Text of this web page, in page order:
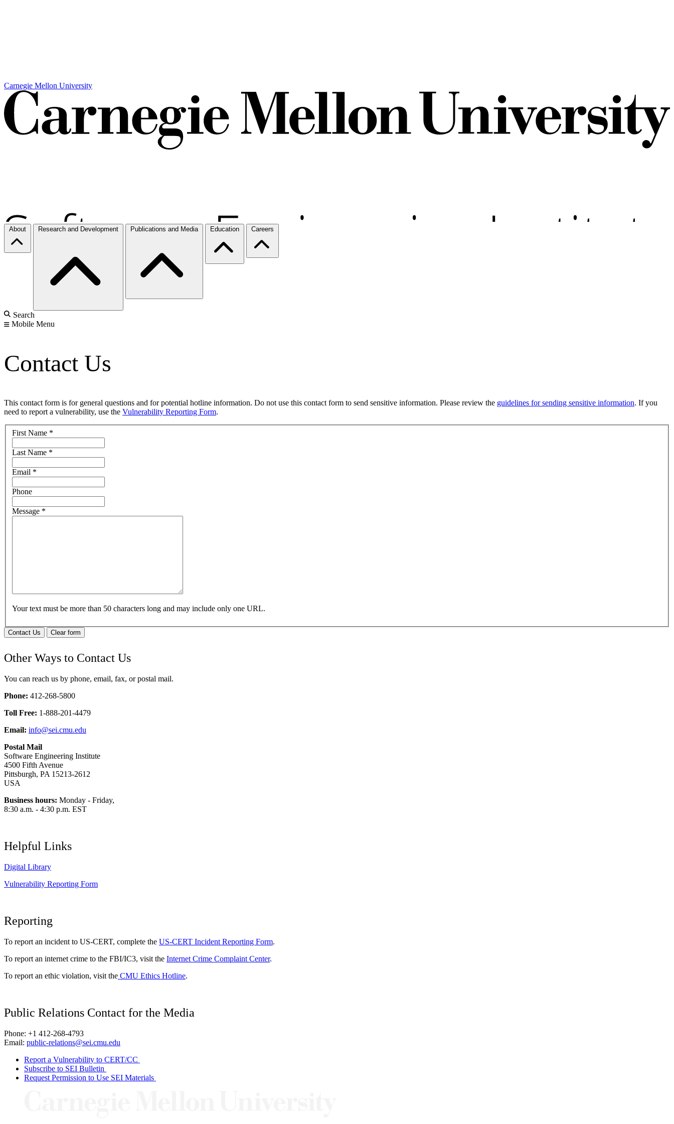
Carnegie Mellon University
About Research and Development Publications and Media Education Careers
Search
Mobile Menu
Contact Us
This contact form is for general questions and for potential hotline information. Do not use this contact form to send sensitive information. Please review the guidelines for sending sensitive information. If you
need to report a vulnerability, use the Vulnerability Reporting Form.
First Name *
Last Name *
Email *
Phone
Message *
Your text must be more than 50 characters long and may include only one URL.
Contact Us Clear form
Other Ways to Contact Us
You can reach us by phone, email, fax, or postal mail.
Phone: 412-268-5800
Toll Free: 1-888-201-4479
Email: info@sei.cmu.edu
Postal Mail
Software Engineering Institute
4500 Fifth Avenue
Pittsburgh, PA 15213-2612
USA
Business hours: Monday - Friday,
8:30 a.m. - 4:30 p.m. EST
Helpful Links
Digital Library
Vulnerability Reporting Form
Reporting
To report an incident to US-CERT, complete the US-CERT Incident Reporting Form.
To report an internet crime to the FBI/IC3, visit the Internet Crime Complaint Center.
To report an ethic violation, visit the CMU Ethics Hotline.
Public Relations Contact for the Media
Phone: +1 412-268-4793
Email: public-relations@sei.cmu.edu
Report a Vulnerability to CERT/CC
Subscribe to SEI Bulletin
Request Permission to Use SEI Materials